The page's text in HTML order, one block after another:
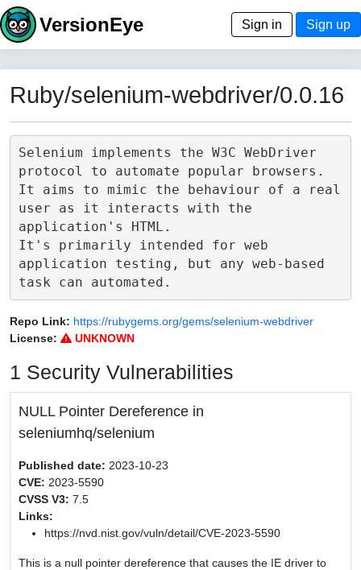
VersionEye Sign in Sign up
Ruby/selenium-webdriver/0.0.16
Selenium implements the W3C WebDriver
protocol to automate popular browsers.
It aims to mimic the behaviour of a real
user as it interacts with the
application's HTML.
It's primarily intended for web
application testing, but any web-based
Repo Link: https://rubygems.org/gems/selenium-webdriver
License:
UNKNOWN
1 Security Vulnerabilities
NULL Pointer Dereference in
seleniumhq/selenium
Published date: 2023-10-23
CVE: 2023-5590
CVSS V3: 7.5
Links:
https://nvd.nist.gov/vuln/detail/CVE-2023-5590
This is a null pointer dereference that causes the IE driver to